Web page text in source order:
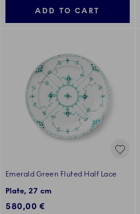
ADD TO CART
Emerald Green Fluted Half Lace
Plate, 27 cm
580,00 €